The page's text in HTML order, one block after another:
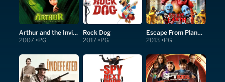
Arthur and the Invisibles
2007 PG
Rock Dog
2017 PG
Escape From Planet Earth
2013 PG